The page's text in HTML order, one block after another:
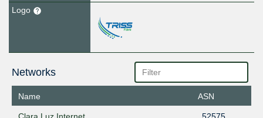
Logo
Networks
Name ASN
Clara Luz Internet
52575